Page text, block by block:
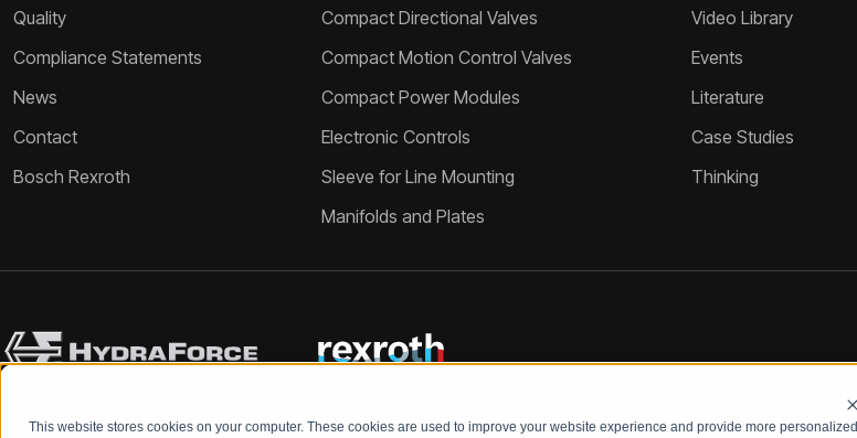
This website stores cookies on your computer. These cookies are used to improve your website experience and provide more personalized
Quality
Compliance Statements
News
Contact
Bosch Rexroth
Compact Directional Valves
Compact Motion Control Valves
Compact Power Modules
Electronic Controls
Sleeve for Line Mounting
Manifolds and Plates
Video Library
Events
Literature
Case Studies
Thinking